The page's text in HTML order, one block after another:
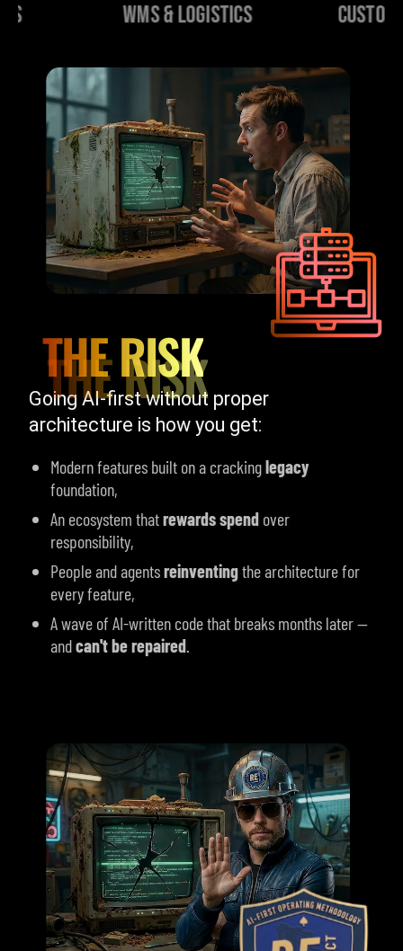
ERP Platforms
WMS & Logistics
THE RISK
Going AI-first without proper
architecture is how you get:
Modern features built on a crackinglegacy
foundation,
An ecosystem thatrewards spend over
responsibility,
People and agentsreinventingthe architecture for
every feature,
A wave of AI-written code that breaks months later —
andcan't be repaired.